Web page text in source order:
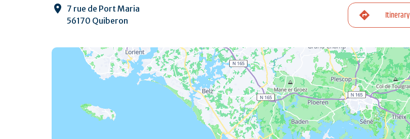
7 rue de Port Maria
56170 Quiberon
Itinerary